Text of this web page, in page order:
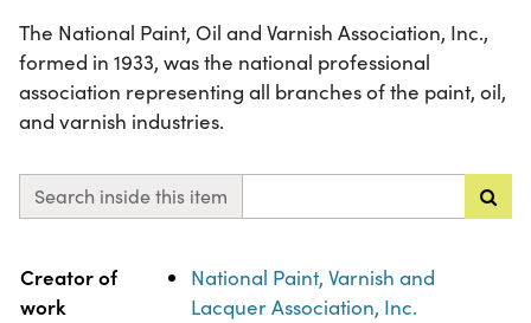
The National Paint, Oil and Varnish Association, Inc.,
formed in 1933, was the national professional
association representing all branches of the paint, oil,
and varnish industries.
Search inside this item
Property Value
Creator of
work
National Paint, Varnish and
Lacquer Association, Inc.